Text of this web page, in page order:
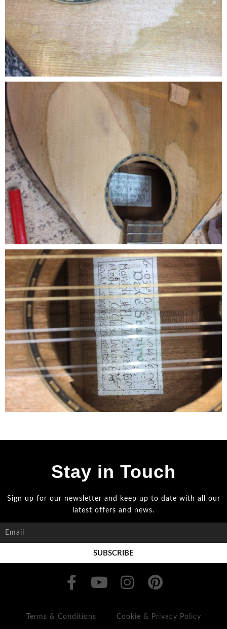
Stay in Touch
Sign up for our newsletter and keep up to date with all our
latest offers and news.
SUBSCRIBE
Terms & Conditions Cookie & Privacy Policy